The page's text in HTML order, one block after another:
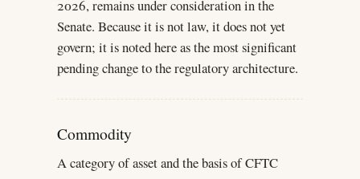
2026, remains under consideration in the
Senate. Because it is not law, it does not yet
govern; it is noted here as the most significant
pending change to the regulatory architecture.
Commodity
A category of asset and the basis of CFTC